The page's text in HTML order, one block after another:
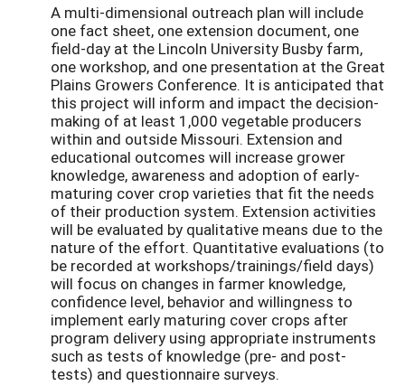
A multi-dimensional outreach plan will include
one fact sheet, one extension document, one
field-day at the Lincoln University Busby farm,
one workshop, and one presentation at the Great
Plains Growers Conference. It is anticipated that
this project will inform and impact the decision-
making of at least 1,000 vegetable producers
within and outside Missouri. Extension and
educational outcomes will increase grower
knowledge, awareness and adoption of early-
maturing cover crop varieties that fit the needs
of their production system. Extension activities
will be evaluated by qualitative means due to the
nature of the effort. Quantitative evaluations (to
be recorded at workshops/trainings/field days)
will focus on changes in farmer knowledge,
confidence level, behavior and willingness to
implement early maturing cover crops after
program delivery using appropriate instruments
such as tests of knowledge (pre- and post-
tests) and questionnaire surveys.